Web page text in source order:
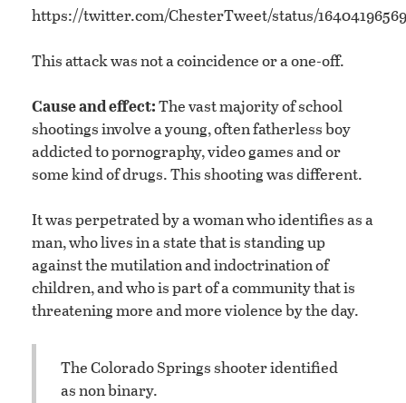
https://twitter.com/ChesterTweet/status/
This attack was not a coincidence or a one-off.
Cause and effect:The vast majority of school
shootings involve a young, often fatherless boy
addicted to pornography, video games and or
some kind of drugs. This shooting was different.
It was perpetrated by a woman who identifies as a
man, who lives in a state that is standing up
against the mutilation and indoctrination of
children, and who is part of a community that is
threatening more and more violence by the day.
The Colorado Springs shooter identified
as non binary.